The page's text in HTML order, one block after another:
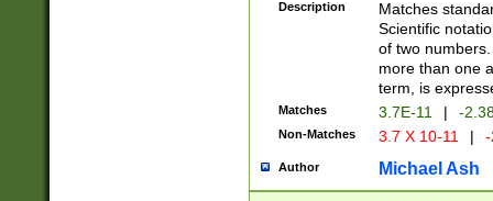
Description
Matches
Scientific
of two
more than one
term, is
Matches 3.7E-11 | -
Non-Matches 3.7 X 10-11 |
Author Michael Ash